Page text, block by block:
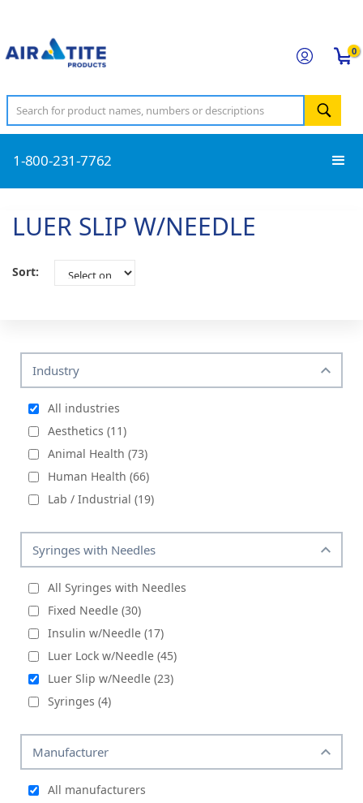
0
1-800-231-7762
LUER SLIP W/NEEDLE
Sort:
Industry
All industries
Aesthetics (11)
Animal Health (73)
Human Health (66)
Lab / Industrial (19)
Syringes with Needles
All Syringes with Needles
Fixed Needle (30)
Insulin w/Needle (17)
Luer Lock w/Needle (45)
Luer Slip w/Needle (23)
Syringes (4)
Manufacturer
All manufacturers